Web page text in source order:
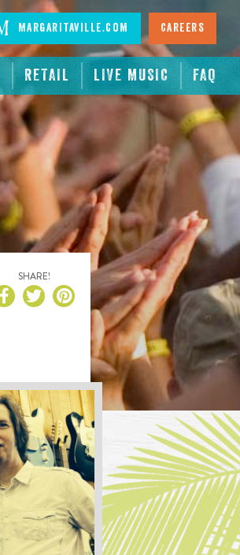
RETAIL LIVE MUSIC FAQ
Margaritaville.com Careers
SHARE!